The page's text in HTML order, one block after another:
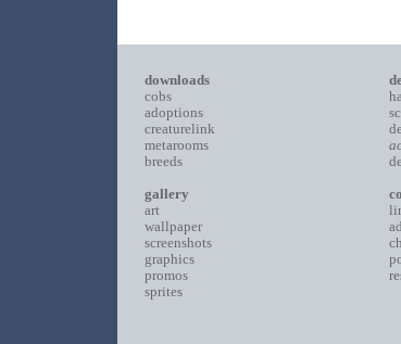
downloads
cobs
adoptions
creaturelink
metarooms
breeds
gallery
art
wallpaper
screenshots
graphics
promos
sprites